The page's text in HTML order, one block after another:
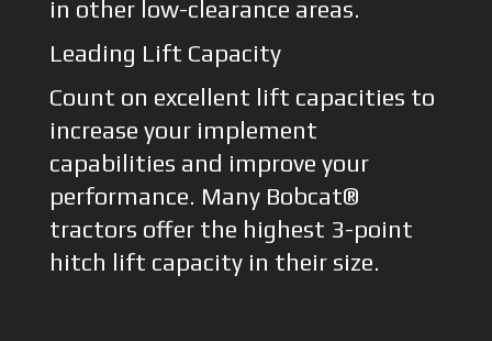
in other low-clearance areas.
Leading Lift Capacity
Count on excellent lift capacities to
increase your implement
capabilities and improve your
performance. Many Bobcat®
tractors offer the highest 3-point
hitch lift capacity in their size.